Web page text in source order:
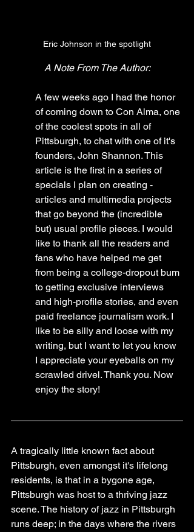
Eric Johnson in the spotlight
A Note From The Author:
A few weeks ago I had the honor
of coming down to Con Alma, one
of the coolest spots in all of
Pittsburgh, to chat with one of it's
founders, John Shannon. This
article is the first in a series of
specials I plan on creating -
articles and multimedia projects
that go beyond the (incredible
but) usual profile pieces. I would
like to thank all the readers and
fans who have helped me get
from being a college-dropout bum
to getting exclusive interviews
and high-profile stories, and even
paid freelance journalism work. I
like to be silly and loose with my
writing, but I want to let you know
I appreciate your eyeballs on my
scrawled drivel. Thank you. Now
enjoy the story!
A tragically little known fact about
Pittsburgh, even amongst it's lifelong
residents, is that in a bygone age,
Pittsburgh was host to a thriving jazz
scene. The history of jazz in Pittsburgh
runs deep; in the days where the rivers